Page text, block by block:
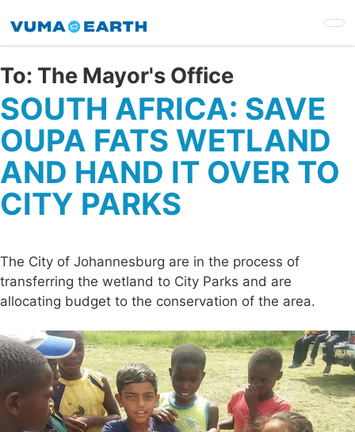
to
main
content
To: The Mayor's Office
SOUTH AFRICA: SAVE
OUPA FATS WETLAND
AND HAND IT OVER TO
CITY PARKS
The City of Johannesburg are in the process of
transferring the wetland to City Parks and are
allocating budget to the conservation of the area.